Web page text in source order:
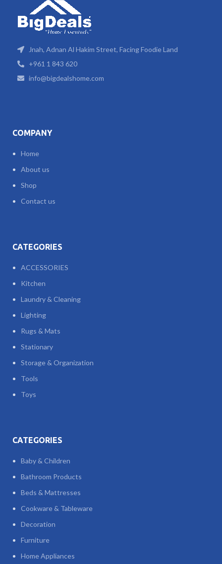
Jnah, Adnan Al Hakim Street, Facing Foodie Land
+961 1 843 620
info@bigdealshome.com
COMPANY
Home
About us
Shop
Contact us
CATEGORIES
ACCESSORIES
Kitchen
Laundry & Cleaning
Lighting
Rugs & Mats
Stationary
Storage & Organization
Tools
Toys
CATEGORIES
Baby & Children
Bathroom Products
Beds & Mattresses
Cookware & Tableware
Decoration
Furniture
Home Appliances